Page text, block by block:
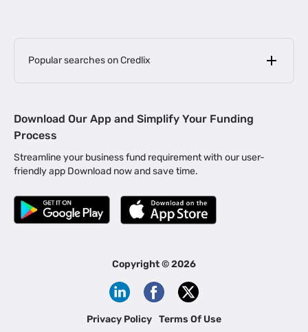
Popular searches on Credlix
MSME Loan for Startups |
Business Loan in Kerala | Business Loan in Bengaluru |
Business Loan for Manufacturers | Business Loan in Delhi
Business Loan for Machinery Purchase |
|
Business Loans for Women Entrepreneurs
Channel Financing
Download Our App and Simplify Your Funding
Process
Streamline your business fund requirement with our user-
friendly app Download now and save time.
Copyright ©2026
Privacy Policy Terms Of Use